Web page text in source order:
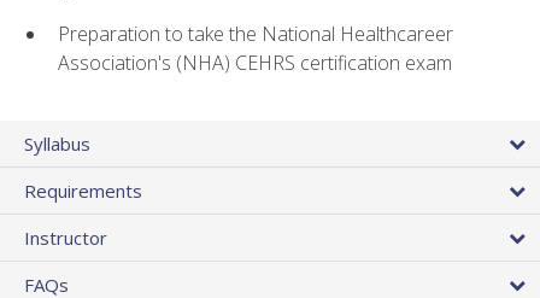
Preparation to take the National Healthcareer
Association's (NHA) CEHRS certification exam
Syllabus
Requirements
Instructor
FAQs